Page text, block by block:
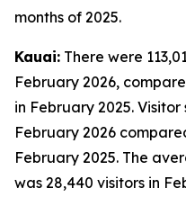
months of 2025.
Kauai: There were
February 2026,
in February 2025. Visitor
February 2026
February 2025. The
was 28,440 visitors in